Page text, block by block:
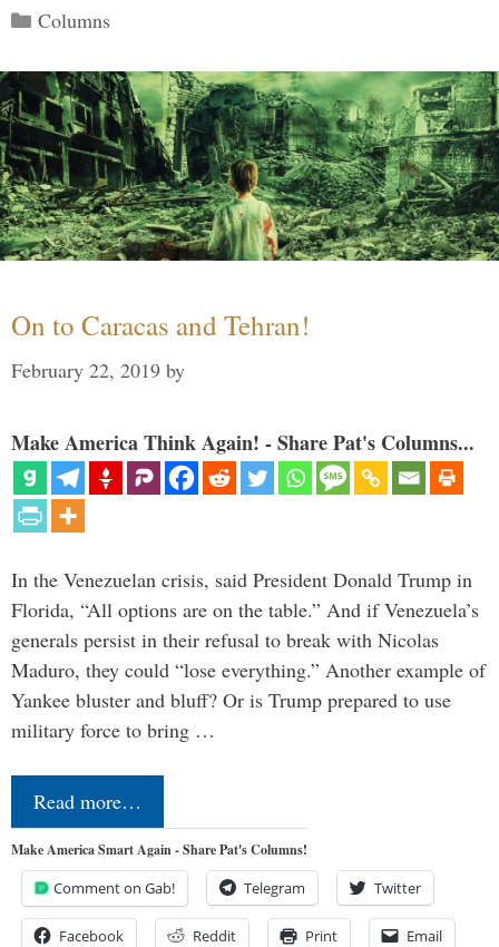
Categories
Columns
On to Caracas and Tehran!
February 22, 2019 by
Make America Think Again! - Share Pat's Columns...
In the Venezuelan crisis, said President Donald Trump in
Florida, “All options are on the table.” And if Venezuela’s
generals persist in their refusal to break with Nicolas
Maduro, they could “lose everything.” Another example of
Yankee bluster and bluff? Or is Trump prepared to use
military force to bring …
Read more…
Make America Smart Again - Share Pat's Columns!
Comment on Gab! Telegram Twitter
Facebook Reddit Print Email